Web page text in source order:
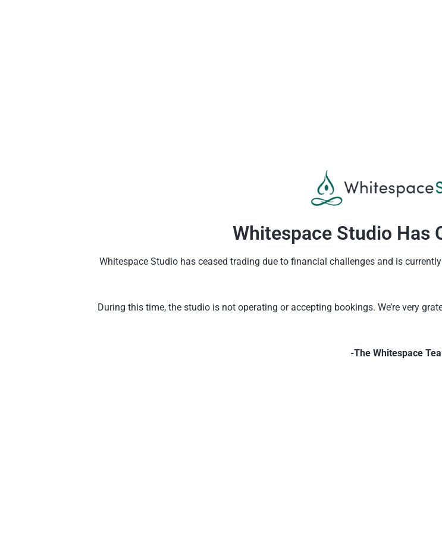
Whitespace Studio Has
Whitespace Studio has ceased trading due to financial challenges and is
During this time, the studio is not operating or accepting bookings. We’re very
-The Whitespace